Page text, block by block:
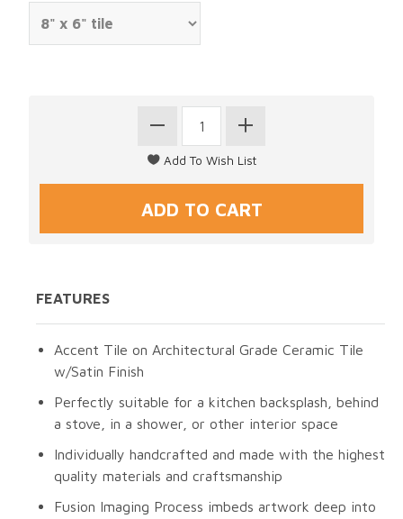
FEATURES
Accent Tile on Architectural Grade Ceramic Tile
w/Satin Finish
Perfectly suitable for a kitchen backsplash, behind
a stove, in a shower, or other interior space
Individually handcrafted and made with the highest
quality materials and craftsmanship
Fusion Imaging Process imbeds artwork deep into